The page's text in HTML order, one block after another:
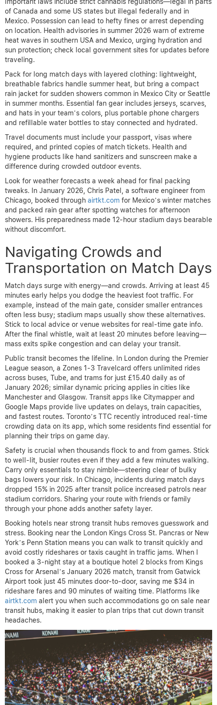
of Canada and some US states but illegal federally and in
Mexico. Possession can lead to hefty fines or arrest depending
on location. Health advisories in summer 2026 warn of extreme
heat waves in southern USA and Mexico, urging hydration and
sun protection; check local government sites for updates before
traveling.
Pack for long match days with layered clothing: lightweight,
breathable fabrics handle summer heat, but bring a compact
rain jacket for sudden showers common in Mexico City or Seattle
in summer months. Essential fan gear includes jerseys, scarves,
and hats in your team’s colors, plus portable phone chargers
and refillable water bottles to stay connected and hydrated.
Travel documents must include your passport, visas where
required, and printed copies of match tickets. Health and
hygiene products like hand sanitizers and sunscreen make a
difference during crowded outdoor events.
Look for weather forecasts a week ahead for final packing
tweaks. In January 2026, Chris Patel, a software engineer from
Chicago, booked through airtkt.com for Mexico’s winter matches
and packed rain gear after spotting watches for afternoon
showers. His preparedness made 12-hour stadium days bearable
without discomfort.
Navigating Crowds and
Transportation on Match Days
Match days surge with energy—and crowds. Arriving at least 45
minutes early helps you dodge the heaviest foot traffic. For
example, instead of the main gate, consider smaller entrances
often less busy; stadium maps usually show these alternatives.
Stick to local advice or venue websites for real-time gate info.
After the final whistle, wait at least 20 minutes before leaving—
mass exits spike congestion and can delay your transit.
Public transit becomes the lifeline. In London during the Premier
League season, a Zones 1-3 Travelcard offers unlimited rides
across buses, Tube, and trams for just £15.40 daily as of
January 2026; similar dynamic pricing applies in cities like
Manchester and Glasgow. Transit apps like Citymapper and
Google Maps provide live updates on delays, train capacities,
and fastest routes. Toronto’s TTC recently introduced real-time
crowding data on its app, which some residents find essential for
planning their trips on game day.
Safety is crucial when thousands flock to and from games. Stick
to well-lit, busier routes even if they add a few minutes walking.
Carry only essentials to stay nimble—steering clear of bulky
bags lowers your risk. In Chicago, incidents during match days
dropped 15% in 2025 after transit police increased patrols near
stadium corridors. Sharing your route with friends or family
through your phone adds another safety layer.
Booking hotels near strong transit hubs removes guesswork and
stress. Booking near the London Kings Cross St. Pancras or New
York’s Penn Station means you can walk to transit quickly and
avoid costly rideshares or taxis caught in traffic jams. When I
booked a 3-night stay at a boutique hotel 2 blocks from Kings
Cross for Arsenal’s January 2026 match, transit from Gatwick
Airport took just 45 minutes door-to-door, saving me $34 in
rideshare fares and 90 minutes of waiting time. Platforms like
airtkt.com alert you when such accommodations go on sale near
transit hubs, making it easier to plan trips that cut down transit
headaches.